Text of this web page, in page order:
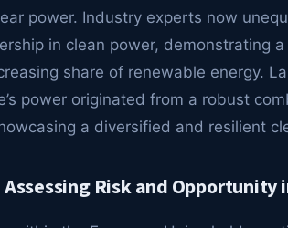
power. Industry experts now
in clean power, demonstrating
share of renewable energy.
power originated from a robust
a diversified and resilient
Risk and Opportunity